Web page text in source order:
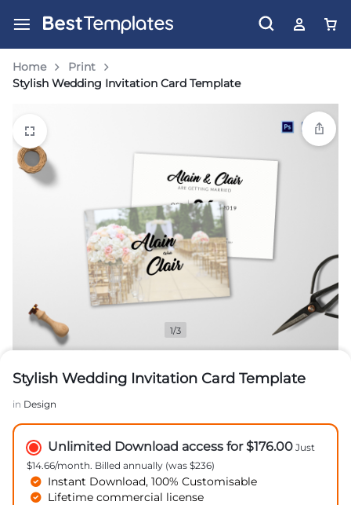
Home
Print
Stylish Wedding Invitation Card Template
1/3
Stylish Wedding Invitation Card Template
in Design
Unlimited Download access for $176.00 Just
$14.66/month. Billed annually (was $236)
Instant Download, 100% Customisable
Lifetime commercial license